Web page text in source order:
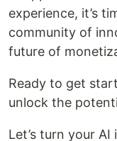
experience, it’s
community of
future of
Ready to get
unlock the
Let’s turn your